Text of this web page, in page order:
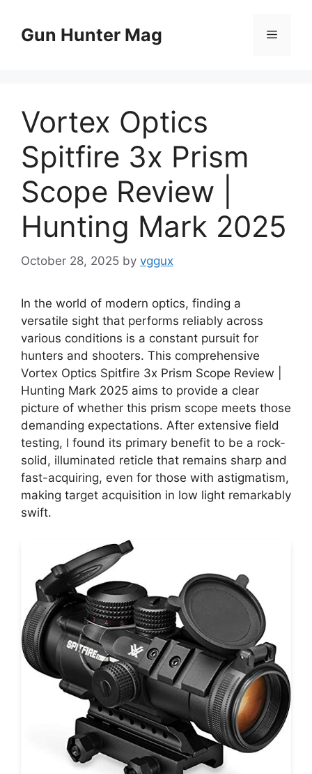
contentGun Hunter Mag Menu
Vortex Optics
Spitfire 3x Prism
Scope Review |
Hunting Mark 2025
October 28, 2025 by vggux
In the world of modern optics, finding a
versatile sight that performs reliably across
various conditions is a constant pursuit for
hunters and shooters. This comprehensive
Vortex Optics Spitfire 3x Prism Scope Review |
Hunting Mark 2025 aims to provide a clear
picture of whether this prism scope meets those
demanding expectations. After extensive field
testing, I found its primary benefit to be a rock-
solid, illuminated reticle that remains sharp and
fast-acquiring, even for those with astigmatism,
making target acquisition in low light remarkably
swift.